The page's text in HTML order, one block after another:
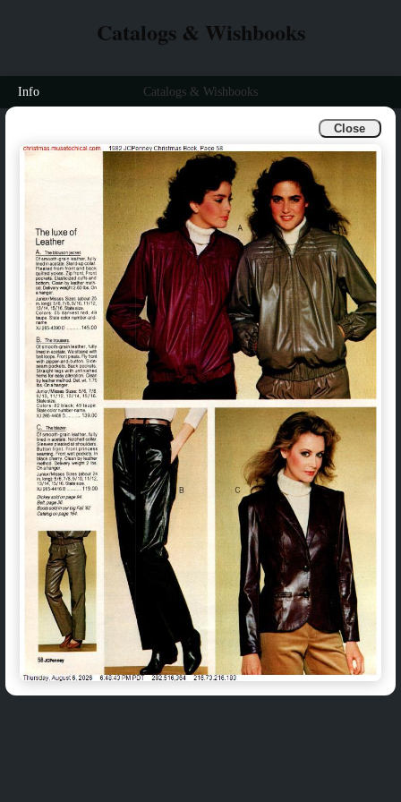
Close
Catalogs & Wishbooks
Info Catalogs & Wishbooks